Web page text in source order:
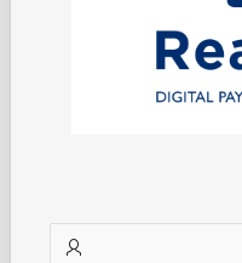
username